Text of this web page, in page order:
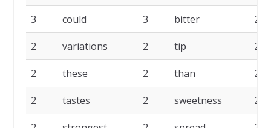
3 could 3 bitter 2
2 variations 2 tip 2
2 these 2 than 2
2 tastes 2 sweetness 2